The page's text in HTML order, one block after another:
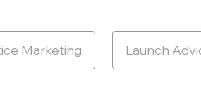
Marketing Launch